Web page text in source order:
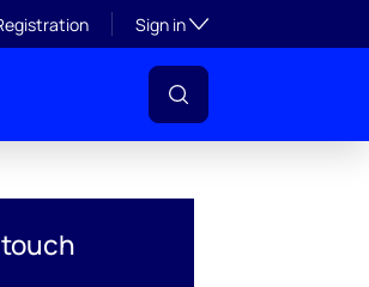
Sign inToggle subsection